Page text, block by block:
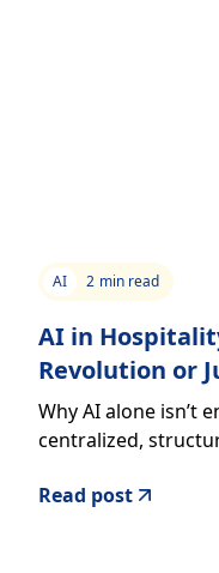
AI 2 min read
AI in
Revolution or
Why AI alone isn’t
centralized,
Read post